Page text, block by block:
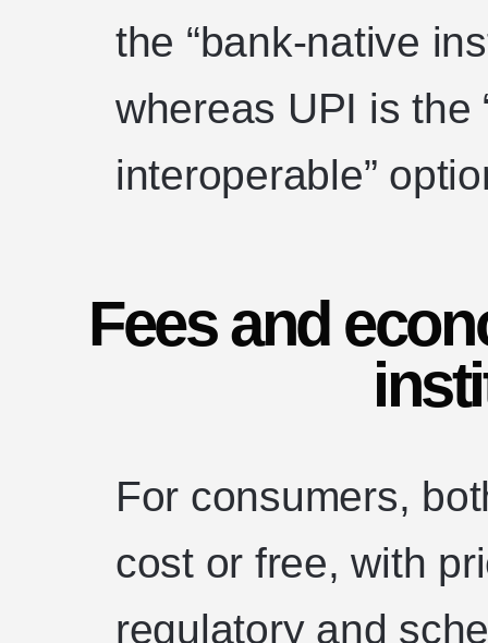
the “bank-native
whereas UPI is the
interoperable”
Fees and
For consumers,
cost or free, with
regulatory and